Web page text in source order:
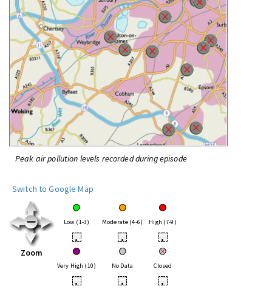
Peak air pollution levels recorded during episode
Switch to Google Map
Zoom
Low (1-3) Moderate (4-6) High (7-9)
• • •
Very High (10) No Data Closed
• • •